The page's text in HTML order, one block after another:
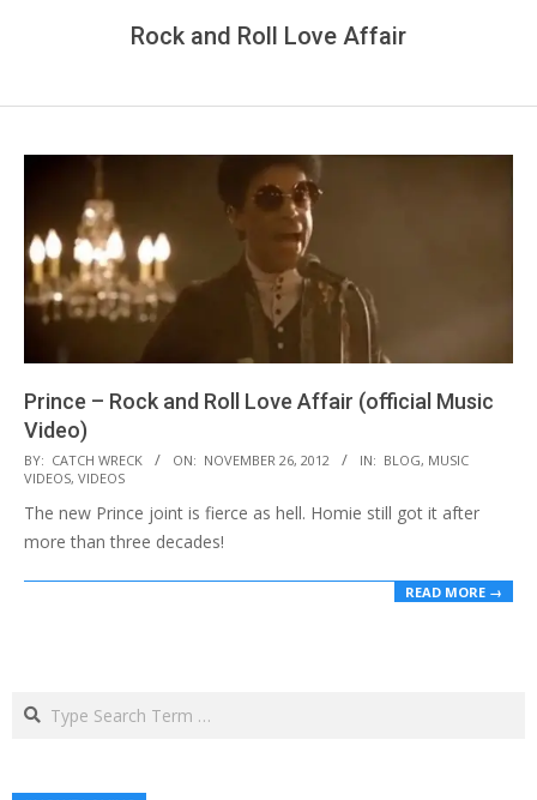
Rock and Roll Love Affair
Prince – Rock and Roll Love Affair (official Music
Video)
2012-
11-
26
BY: CATCH WRECK ON: NOVEMBER 26, 2012 IN: BLOG, MUSIC
VIDEOS, VIDEOS
The new Prince joint is fierce as hell. Homie still got it after
more than three decades!
READ MORE →
Search